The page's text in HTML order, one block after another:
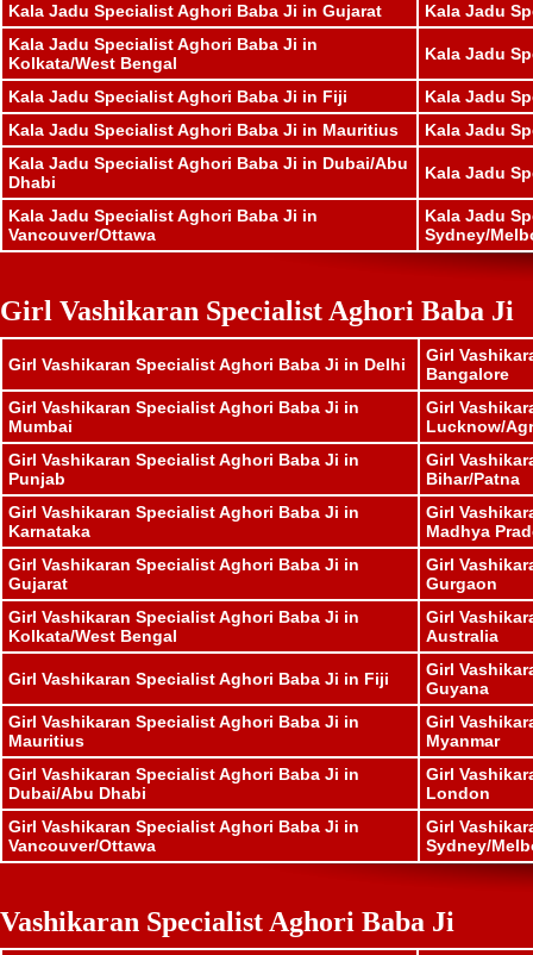
Kala Jadu Specialist Aghori Baba Ji in Gujarat
Kala Jadu
Kala Jadu Specialist Aghori Baba Ji in
Kolkata/West Bengal
Kala Jadu
Kala Jadu Specialist Aghori Baba Ji in Fiji
Kala Jadu
Kala Jadu Specialist Aghori Baba Ji in Mauritius
Kala Jadu
Kala Jadu Specialist Aghori Baba Ji in Dubai/Abu
Dhabi
Kala Jadu
Kala Jadu Specialist Aghori Baba Ji in
Vancouver/Ottawa
Kala Jadu
Sydney/
Girl Vashikaran Specialist Aghori Baba Ji
Girl Vashikaran Specialist Aghori Baba Ji in Delhi
Girl
Bangalore
Girl Vashikaran Specialist Aghori Baba Ji in
Mumbai
Girl
Lucknow/
Girl Vashikaran Specialist Aghori Baba Ji in
Punjab
Girl
Bihar/Patna
Girl Vashikaran Specialist Aghori Baba Ji in
Karnataka
Girl
Madhya
Girl Vashikaran Specialist Aghori Baba Ji in
Gujarat
Girl
Gurgaon
Girl Vashikaran Specialist Aghori Baba Ji in
Kolkata/West Bengal
Girl
Australia
Girl Vashikaran Specialist Aghori Baba Ji in Fiji
Girl
Guyana
Girl Vashikaran Specialist Aghori Baba Ji in
Mauritius
Girl
Myanmar
Girl Vashikaran Specialist Aghori Baba Ji in
Dubai/Abu Dhabi
Girl
London
Girl Vashikaran Specialist Aghori Baba Ji in
Vancouver/Ottawa
Girl
Sydney/
Vashikaran Specialist Aghori Baba Ji